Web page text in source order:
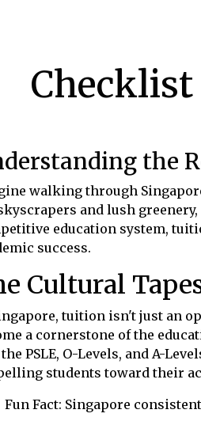
the
walking through
and lush
education system,
success.
Cultural
tuition isn't just an
a cornerstone of the
PSLE, O-Levels, and A-
students toward their
Fun Fact: Singapore